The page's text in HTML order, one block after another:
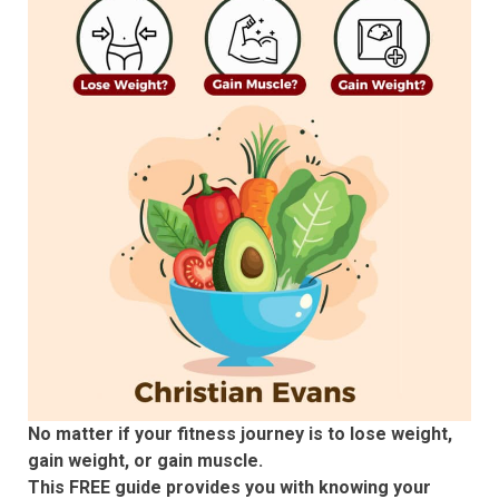
No matter if your fitness journey is to lose weight,
gain weight, or gain muscle.
This FREE guide provides you with knowing your